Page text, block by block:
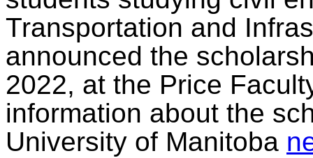
Transportation and
announced the
2022, at the Price
information about the
University of Manitoba